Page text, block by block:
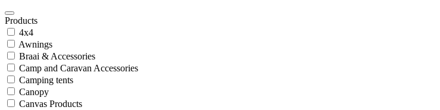
Products
4x4
Awnings
Braai & Accessories
Camp and Caravan Accessories
Camping tents
Canopy
Canvas Products